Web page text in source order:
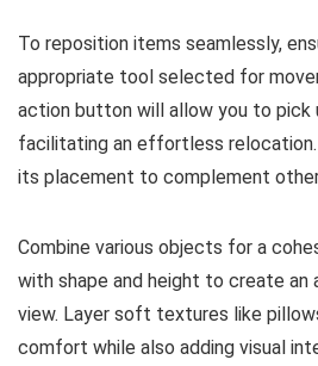
To reposition items seamlessly,
appropriate tool selected for
action button will allow you to pick
facilitating an effortless
its placement to complement
Combine various objects for a
with shape and height to create an
view. Layer soft textures like
comfort while also adding visual